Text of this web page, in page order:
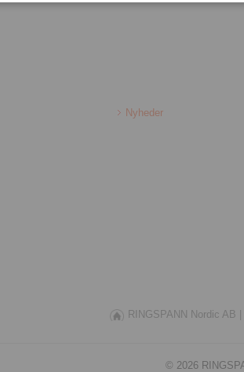
Nyheder
RINGSPANN Nordic AB |
© 2026